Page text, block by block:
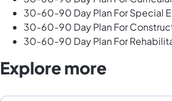
30-60-90 Day Plan For Special
30-60-90 Day Plan For
30-60-90 Day Plan For
Explore more